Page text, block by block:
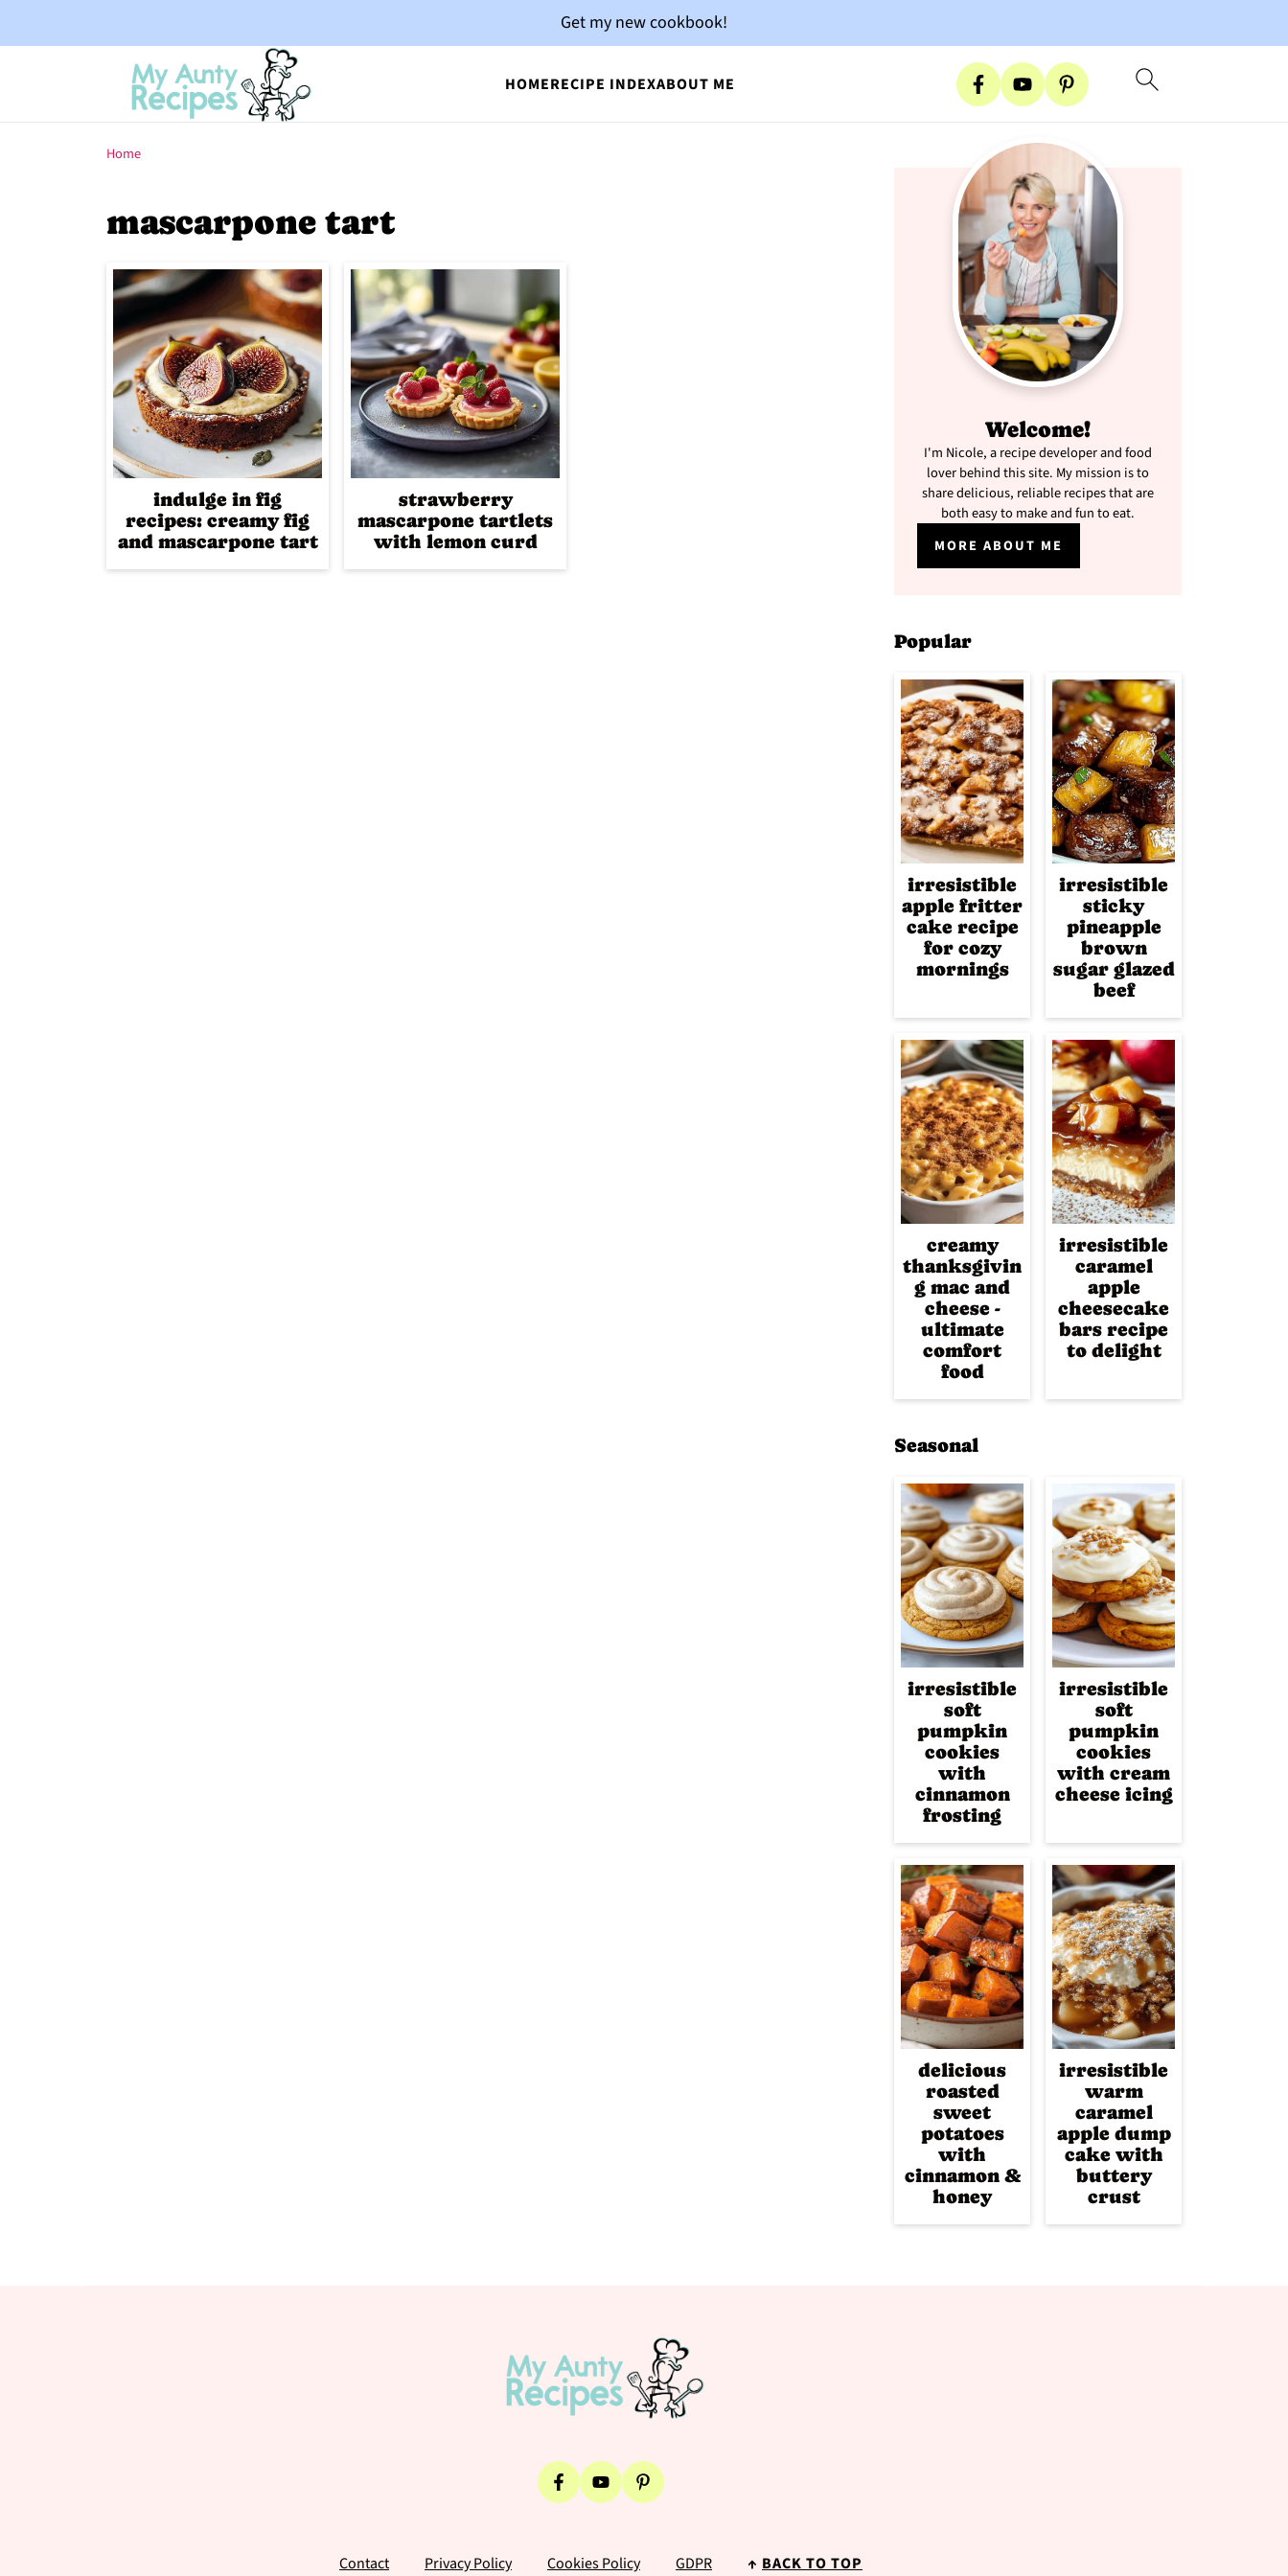
HOMERECIPE INDEXABOUT ME
Get my new cookbook!
Home
mascarpone tart
indulge in fig
recipes: creamy fig
and mascarpone tart
strawberry
mascarpone tartlets
with lemon curd
Welcome!
I'm Nicole, a recipe developer and food
lover behind this site. My mission is to
share delicious, reliable recipes that are
both easy to make and fun to eat.
MORE ABOUT ME
Popular
irresistible
apple fritter
cake recipe
for cozy
mornings
irresistible
sticky
pineapple
brown
sugar glazed
beef
creamy
thanksgivin
g mac and
cheese -
ultimate
comfort
food
irresistible
caramel
apple
cheesecake
bars recipe
to delight
Seasonal
irresistible
soft
pumpkin
cookies
with
cinnamon
frosting
irresistible
soft
pumpkin
cookies
with cream
cheese icing
delicious
roasted
sweet
potatoes
with
cinnamon &
honey
irresistible
warm
caramel
apple dump
cake with
buttery
crust
Contact Privacy Policy Cookies Policy GDPR ↑ BACK TO TOP